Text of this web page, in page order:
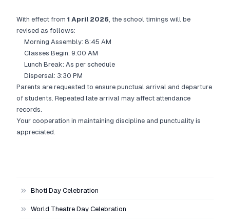
With effect from 1 April 2026, the school timings will be
revised as follows:
Morning Assembly: 8:45 AM
Classes Begin: 9:00 AM
Lunch Break: As per schedule
Dispersal: 3:30 PM
Parents are requested to ensure punctual arrival and departure
of students. Repeated late arrival may affect attendance
records.
Your cooperation in maintaining discipline and punctuality is
appreciated.
Bhoti Day Celebration
World Theatre Day Celebration